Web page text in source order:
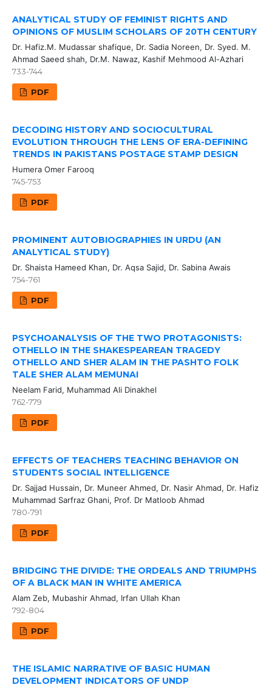
ANALYTICAL STUDY OF FEMINIST RIGHTS AND
OPINIONS OF MUSLIM SCHOLARS OF 20TH CENTURY
Dr. Hafiz.M. Mudassar shafique, Dr. Sadia Noreen, Dr. Syed. M.
Ahmad Saeed shah, Dr.M. Nawaz, Kashif Mehmood Al-Azhari
733-744
PDF
DECODING HISTORY AND SOCIOCULTURAL
EVOLUTION THROUGH THE LENS OF ERA-DEFINING
TRENDS IN PAKISTANS POSTAGE STAMP DESIGN
Humera Omer Farooq
745-753
PDF
PROMINENT AUTOBIOGRAPHIES IN URDU (AN
ANALYTICAL STUDY)
Dr. Shaista Hameed Khan, Dr. Aqsa Sajid, Dr. Sabina Awais
754-761
PDF
PSYCHOANALYSIS OF THE TWO PROTAGONISTS:
OTHELLO IN THE SHAKESPEAREAN TRAGEDY
OTHELLO AND SHER ALAM IN THE PASHTO FOLK
TALE SHER ALAM MEMUNAI
Neelam Farid, Muhammad Ali Dinakhel
762-779
PDF
EFFECTS OF TEACHERS TEACHING BEHAVIOR ON
STUDENTS SOCIAL INTELLIGENCE
Dr. Sajjad Hussain, Dr. Muneer Ahmed, Dr. Nasir Ahmad, Dr. Hafiz
Muhammad Sarfraz Ghani, Prof. Dr Matloob Ahmad
780-791
PDF
BRIDGING THE DIVIDE: THE ORDEALS AND TRIUMPHS
OF A BLACK MAN IN WHITE AMERICA
Alam Zeb, Mubashir Ahmad, Irfan Ullah Khan
792-804
PDF
THE ISLAMIC NARRATIVE OF BASIC HUMAN
DEVELOPMENT INDICATORS OF UNDP